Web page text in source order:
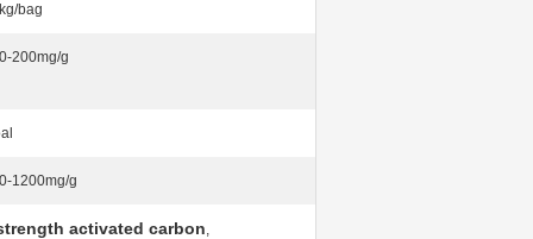
bag
200mg/g
1200mg/g
activated carbon,